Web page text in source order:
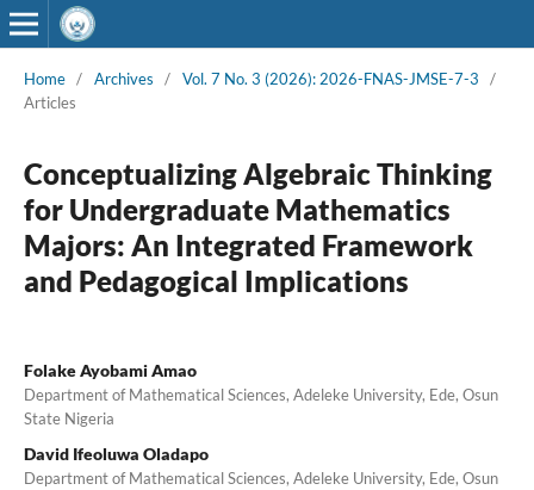
Home / Archives / Vol. 7 No. 3 (2026): 2026-FNAS-JMSE-7-3
/
Articles
Conceptualizing Algebraic Thinking
for Undergraduate Mathematics
Majors: An Integrated Framework
and Pedagogical Implications
Folake Ayobami Amao
Department of Mathematical Sciences, Adeleke University, Ede, Osun
State Nigeria
David Ifeoluwa Oladapo
Department of Mathematical Sciences, Adeleke University, Ede, Osun